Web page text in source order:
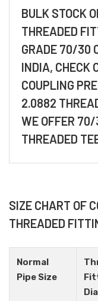
BULK STOCK
THREADED
GRADE 70/30
INDIA, CHECK
COUPLING
2.0882
WE OFFER 70/
THREADED
SIZE CHART OF
THREADED
Normal
Pipe Size